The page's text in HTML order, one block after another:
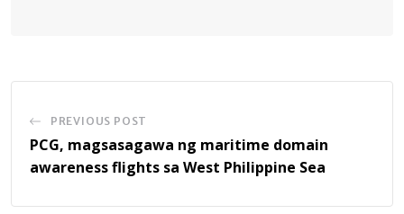
PREVIOUS POST
PCG, magsasagawa ng maritime domain
awareness flights sa West Philippine Sea